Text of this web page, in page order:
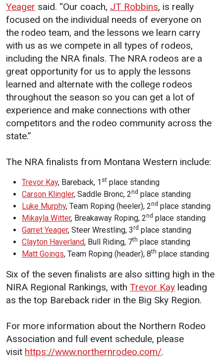
Human Resources
Mission, Vision, Core
Values
Interactive Map
Printable Map
News & Events
Communications
Bookstore
Student
Life
Campus Life
Student
Success
Counseling
Housing
Dean of
Student
Organizations
Safety &
Wellness
Incident
Reporting
Campus
Safety
Wellness
Emergency
Notifications
Business
Services
IT Services
Dining
Services
Events &
Catering
Parking
Yeager said. “Our coach, JT Robbins, is really
focused on the individual needs of everyone on
the rodeo team, and the lessons we learn carry
with us as we compete in all types of rodeos,
including the NRA finals. The NRA rodeos are a
great opportunity for us to apply the lessons
learned and alternate with the college rodeos
throughout the season so you can get a lot of
experience and make connections with other
competitors and the rodeo community across the
state.”
The NRA finalists from Montana Western include:
Trevor Kay, Bareback, 1 st place standing
Carson Klingler, Saddle Bronc, 2nd place standing
Luke Murphy, Team Roping (heeler), 2nd place standing
Mikayla Witter, Breakaway Roping, 2nd place standing
Garret Yeager, Steer Wrestling, 3rd place standing
Clayton Haverland, Bull Riding, 7th place standing
Matt Goings, Team Roping (header), 8th place standing
Six of the seven finalists are also sitting high in the
NIRA Regional Rankings, with Trevor Kay leading
as the top Bareback rider in the Big Sky Region.
For more information about the Northern Rodeo
Association and full event schedule, please
visit https://www.northernrodeo.com/.